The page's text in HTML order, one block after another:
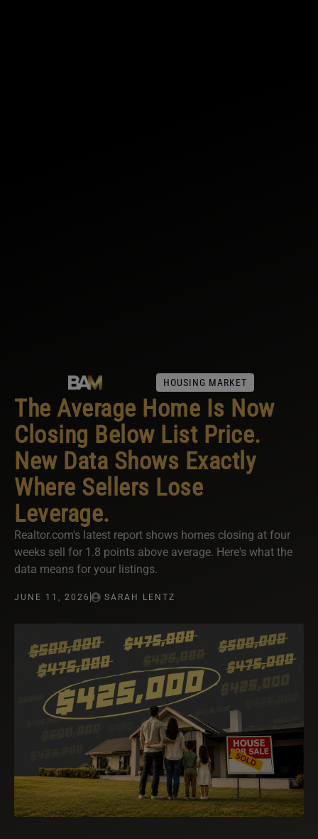
HOUSING MARKET
The Average Home Is Now
Closing Below List Price.
New Data Shows Exactly
Where Sellers Lose
Leverage.
Realtor.com's latest report shows homes closing at four
weeks sell for 1.8 points above average. Here's what the
data means for your listings.
JUNE 11, 2026 SARAH LENTZ